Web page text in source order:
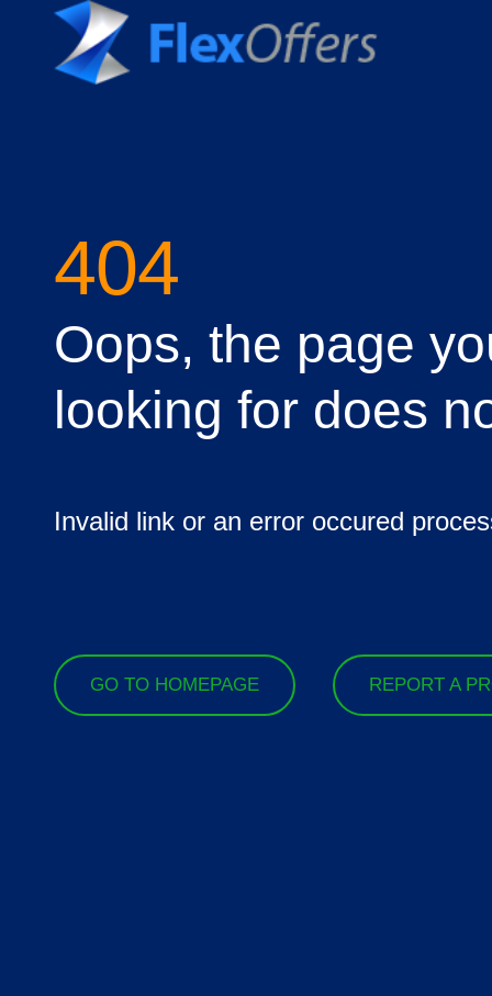
404
Oops, the page
looking for does
Invalid link or an error occured
GO TO HOMEPAGE REPORT A